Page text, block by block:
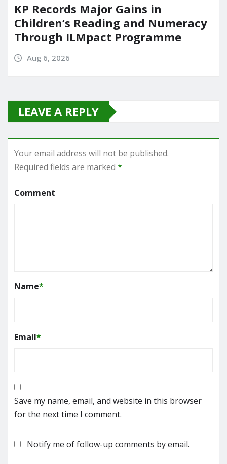
KP Records Major Gains in
Children’s Reading and Numeracy
Through ILMpact Programme
Aug 6, 2026
LEAVE A REPLY
Your email address will not be published.
Required fields are marked *
Comment
Name*
Email*
Save my name, email, and website in this browser
for the next time I comment.
Notify me of follow-up comments by email.